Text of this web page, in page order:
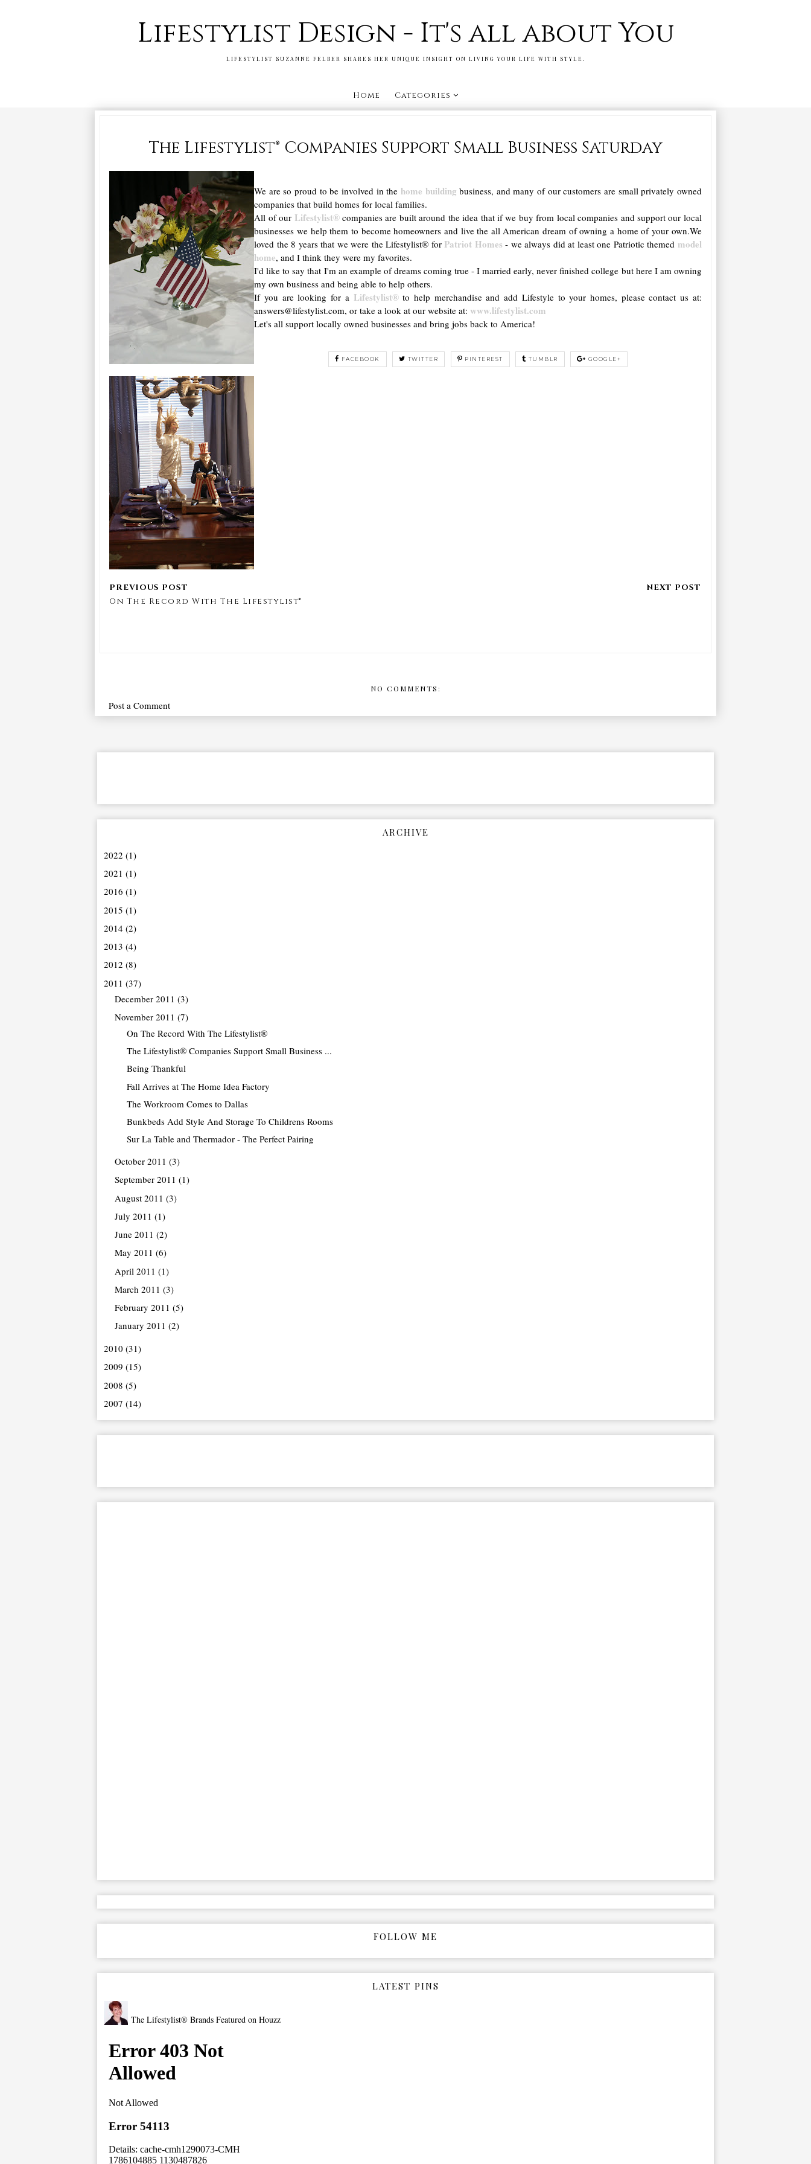
Lifestylist Design - It's all about You
LIFESTYLIST SUZANNE FELBER SHARES HER UNIQUE INSIGHT ON LIVING YOUR LIFE WITH STYLE.
Home Categories
The Lifestylist® Companies Support Small Business Saturday
We are so proud to be involved in the home building business, and many of our customers are small privately owned
companies that build homes for local families.
All of our Lifestylist® companies are built around the idea that if we buy from local companies and support our local
businesses we help them to become homeowners and live the all American dream of owning a home of your own.We
loved the 8 years that we were the Lifestylist® for Patriot Homes- we always did at least one Patriotic themed model
home, and I think they were my favorites.
I'd like to say that I'm an example of dreams coming true - I married early, never finished college but here I am owning
my own business and being able to help others.
If you are looking for a Lifestylist®to help merchandise and add Lifestyle to your homes, please contact us at:
answers@lifestylist.com, or take a look at our website at: www.lifestylist.com
Let's all support locally owned businesses and bring jobs back to America!
FACEBOOK TWITTER PINTEREST TUMBLR GOOGLE+
On The Record With The Lifestylist®
NO COMMENTS:
Post a Comment
ARCHIVE
2022(1)
2021(1)
2016(1)
2015(1)
2014(2)
2013(4)
2012(8)
2011(37)
December 2011(3)
November 2011(7)
On The Record With The Lifestylist®
The Lifestylist® Companies Support Small Business ...
Being Thankful
Fall Arrives at The Home Idea Factory
The Workroom Comes to Dallas
Bunkbeds Add Style And Storage To Childrens Rooms
Sur La Table and Thermador - The Perfect Pairing
October 2011(3)
September 2011(1)
August 2011(3)
July 2011(1)
June 2011(2)
May 2011(6)
April 2011(1)
March 2011(3)
February 2011(5)
January 2011(2)
2010(31)
2009(15)
2008(5)
2007(14)
FOLLOW ME
LATEST PINS
The Lifestylist® Brands Featured on Houzz